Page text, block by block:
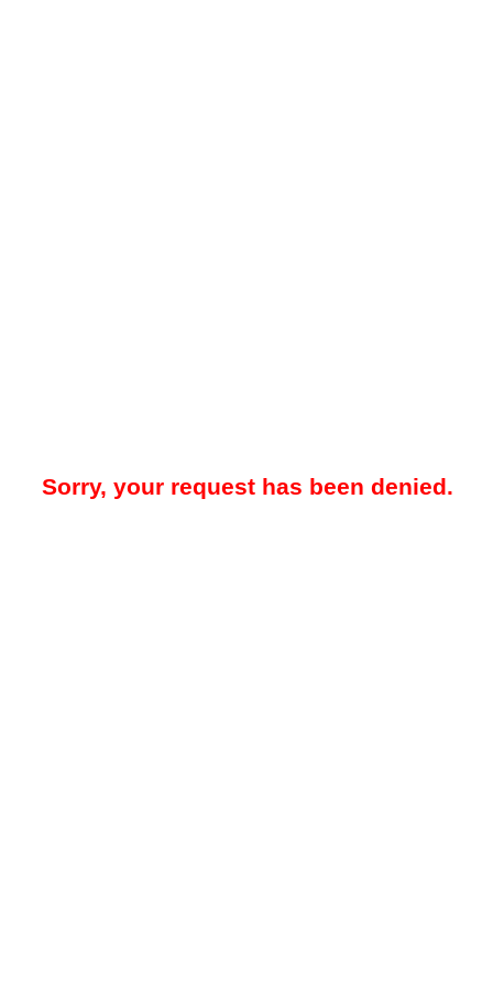
Sorry, your request has been denied.